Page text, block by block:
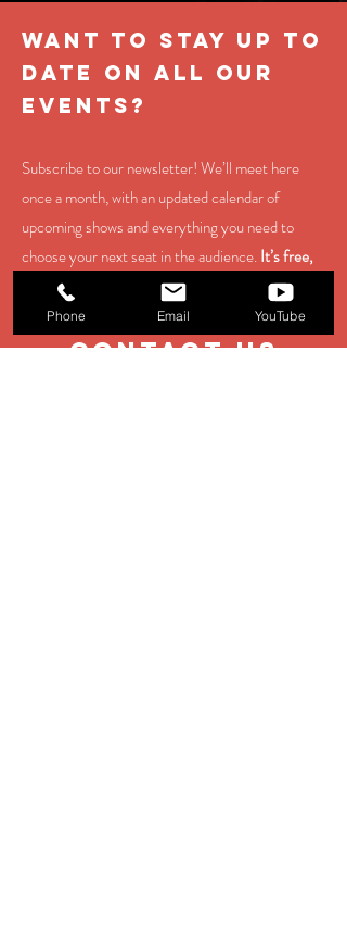
WANT TO STAY UP TO
DATE ON ALL OUR
EVENTS?
Subscribe to our newsletter! We’ll meet here
once a month, with an updated calendar of
upcoming shows and everything you need to
choose your next seat in the audience.It’s free,
and you can unsubscribe at any time.
contact us
Phone Email YouTube